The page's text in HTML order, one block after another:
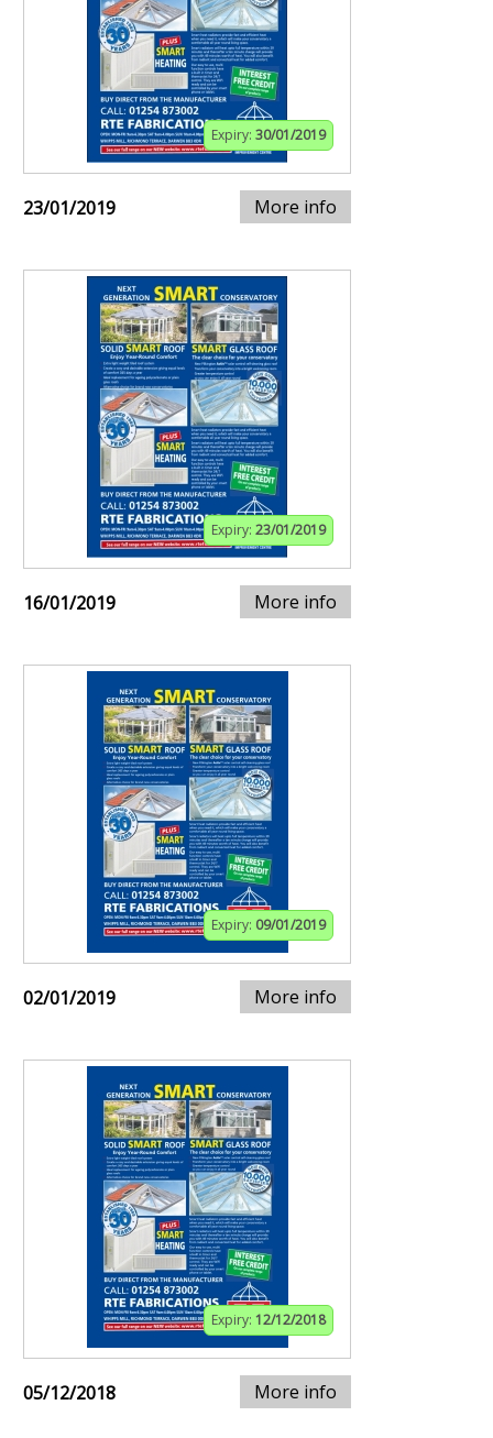
Expiry: 30/01/2019
23/01/2019 More info
Expiry: 23/01/2019
16/01/2019 More info
Expiry: 09/01/2019
02/01/2019 More info
Expiry: 12/12/2018
05/12/2018 More info